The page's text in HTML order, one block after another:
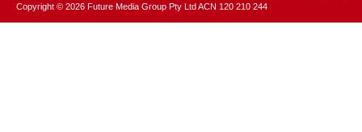
Copyright © 2026 Future Media Group Pty Ltd ACN 120 210 244